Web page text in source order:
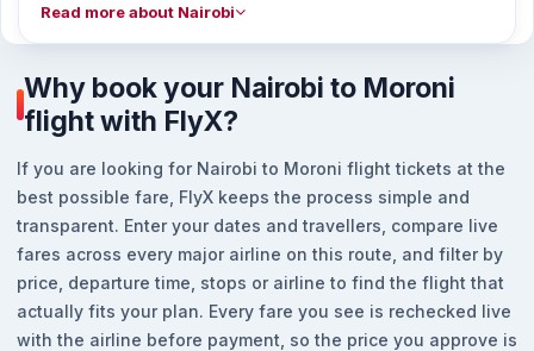
Read more about Nairobi
Why book your Nairobi to Moroni
flight with FlyX?
If you are looking for Nairobi to Moroni flight tickets at the
best possible fare, FlyX keeps the process simple and
transparent. Enter your dates and travellers, compare live
fares across every major airline on this route, and filter by
price, departure time, stops or airline to find the flight that
actually fits your plan. Every fare you see is rechecked live
with the airline before payment, so the price you approve is